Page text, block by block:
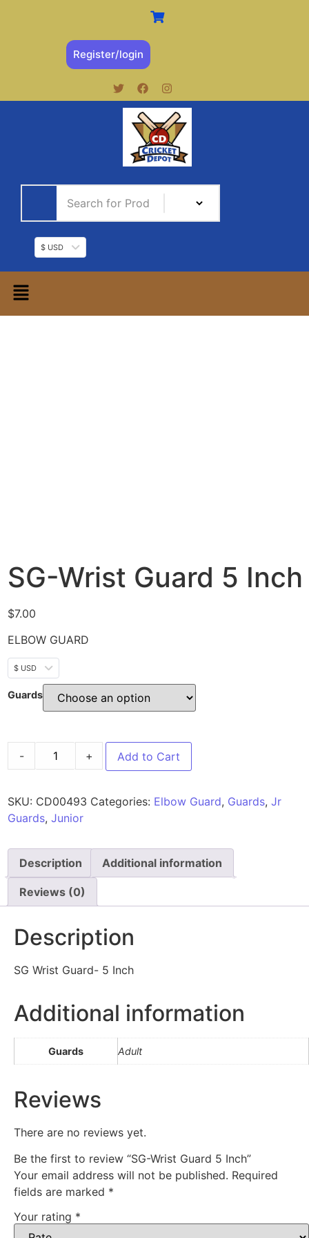
Register/login
$ USD
SG-Wrist Guard 5 Inch
$7.00
ELBOW GUARD
$ USD
Guards
- + Add to Cart
SKU: CD00493 Categories: Elbow Guard, Guards, Jr
Guards, Junior
Description Additional information
Reviews (0)
Description
SG Wrist Guard- 5 Inch
Additional information
Guards Adult
Reviews
There are no reviews yet.
Be the first to review “SG-Wrist Guard 5 Inch”
Your email address will not be published. Required
fields are marked *
Your rating *